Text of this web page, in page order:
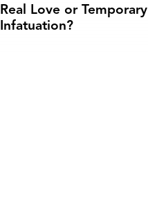
Real Love or Temporary
Infatuation?